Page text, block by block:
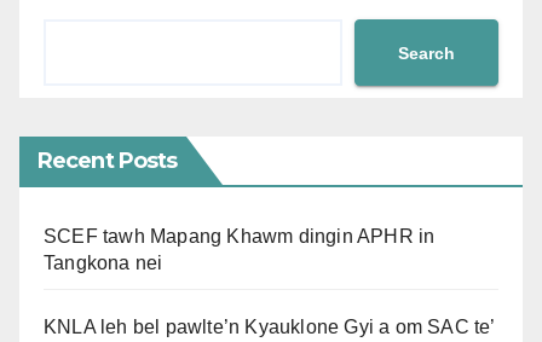
Search
Recent Posts
SCEF tawh Mapang Khawm dingin APHR in
Tangkona nei
KNLA leh bel pawlte’n Kyauklone Gyi a om SAC te’